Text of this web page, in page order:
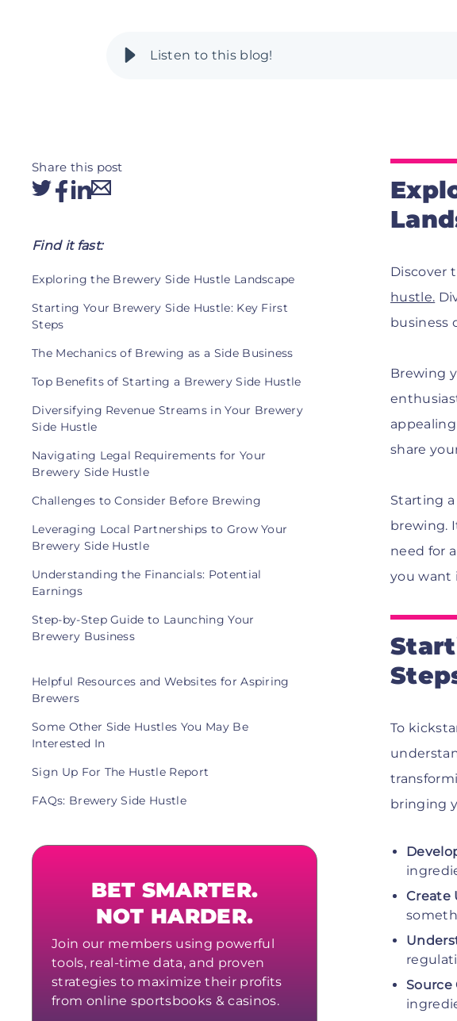
Discover
hustle.
business
Brewing
share
Starting
brewing.
need for
you want
To
bringing
Create
Share this post
Find it fast:
Exploring the Brewery Side Hustle Landscape
Starting Your Brewery Side Hustle: Key First
Steps
The Mechanics of Brewing as a Side Business
Top Benefits of Starting a Brewery Side Hustle
Diversifying Revenue Streams in Your Brewery
Side Hustle
Navigating Legal Requirements for Your
Brewery Side Hustle
Challenges to Consider Before Brewing
Leveraging Local Partnerships to Grow Your
Brewery Side Hustle
Understanding the Financials: Potential
Earnings
Step-by-Step Guide to Launching Your
Brewery Business
Helpful Resources and Websites for Aspiring
Brewers
Some Other Side Hustles You May Be
Interested In
Sign Up For The Hustle Report
FAQs: Brewery Side Hustle
BET SMARTER.
NOT HARDER.
Join our members using powerful
tools, real-time data, and proven
strategies to maximize their profits
from online sportsbooks & casinos.